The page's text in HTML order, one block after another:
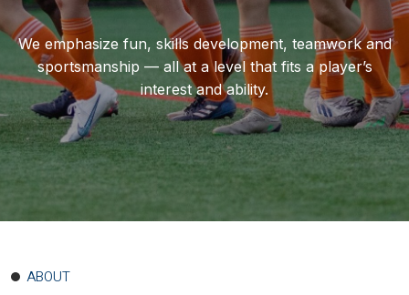
We emphasize fun, skills development, teamwork and
sportsmanship — all at a level that fits a player’s
interest and ability.
ABOUT